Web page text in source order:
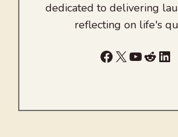
dedicated to delivering
reflecting on life's
Facebook
X YouTube
Reddit